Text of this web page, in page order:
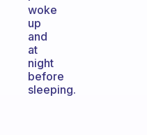
woke
up
and
at
night
before
sleeping.